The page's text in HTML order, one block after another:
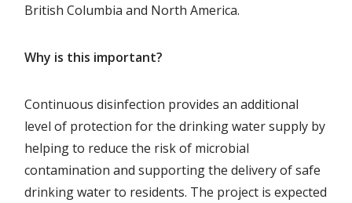
British Columbia and North America.
Why is this important?
Continuous disinfection provides an additional
level of protection for the drinking water supply by
helping to reduce the risk of microbial
contamination and supporting the delivery of safe
drinking water to residents. The project is expected